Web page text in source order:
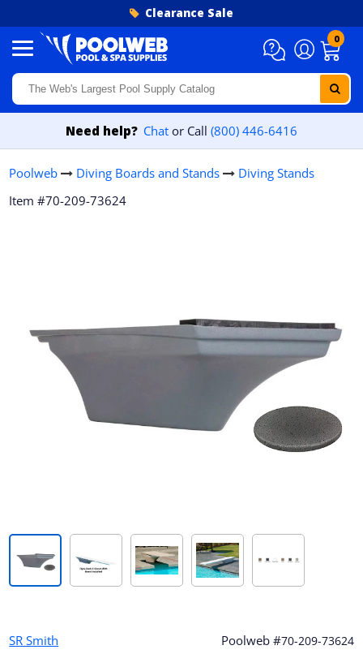
Clearance Sale
0
Need help? Chat or Call (800) 446-6416
Poolweb Diving Boards and Stands
Diving Stands
Item #70-209-73624
SR Smith Poolweb #70-209-73624